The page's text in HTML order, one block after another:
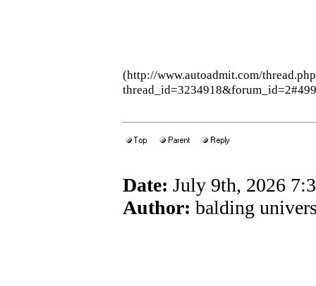
(http://www.autoadmit.com/
Date: July 9th, 2026
Author: balding